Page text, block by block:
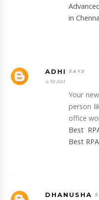
in
ADHI
4:19 AM
Your
person
office
Best
Best
DHANUSHA